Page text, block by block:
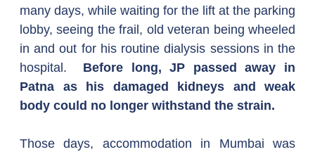
many days, while waiting for the lift at the parking
lobby, seeing the frail, old veteran being wheeled
in and out for his routine dialysis sessions in the
hospital. Before long, JP passed away in
Patna as his damaged kidneys and weak
body could no longer withstand the strain.
Those days, accommodation in Mumbai was